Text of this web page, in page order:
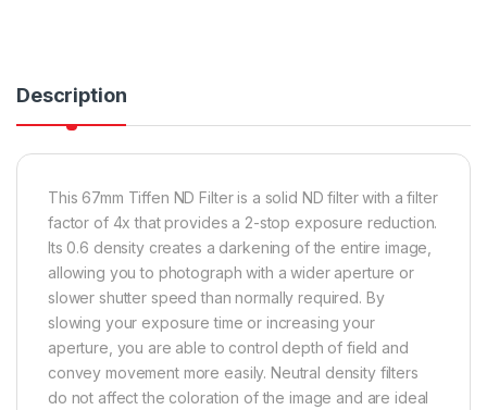
Description
This 67mm Tiffen ND Filter is a solid ND filter with a filter
factor of 4x that provides a 2-stop exposure reduction.
Its 0.6 density creates a darkening of the entire image,
allowing you to photograph with a wider aperture or
slower shutter speed than normally required. By
slowing your exposure time or increasing your
aperture, you are able to control depth of field and
convey movement more easily. Neutral density filters
do not affect the coloration of the image and are ideal